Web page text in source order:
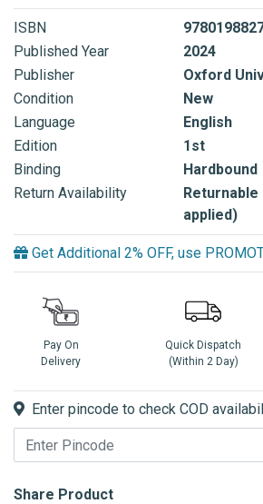
ISBN
Published Year
2024
Publisher
Oxford
Condition
New
Language
English
Edition
1st
Binding
Hardbound
Return Availability
Returnable
applied)
Get Additional 2% OFF, use
Pay On
Delivery
Quick Dispatch
(Within 2 Day)
Enter pincode to check COD
Share Product